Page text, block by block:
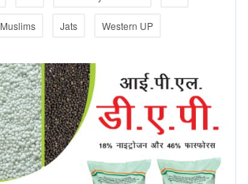
Muslims Jats Western UP